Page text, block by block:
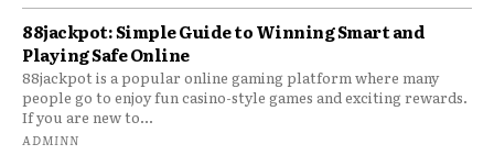
88jackpot: Simple Guide to Winning Smart and
Playing Safe Online
88jackpot is a popular online gaming platform where many
people go to enjoy fun casino-style games and exciting rewards.
If you are new to...
ADMINN